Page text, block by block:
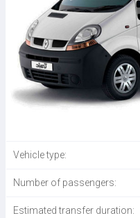
Vehicle type:
Number of passengers:
Estimated transfer duration: